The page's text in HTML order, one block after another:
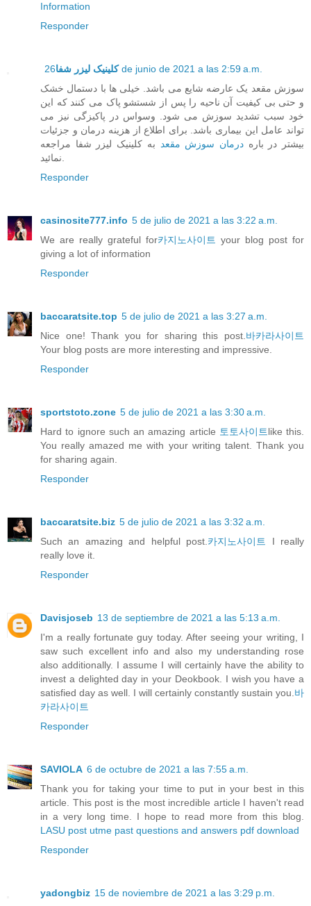
Information
Responder
کلینیک لیزر شفا26 de junio de 2021 a las 2:59 a.m.
سوزش مقعد یک عارضه شایع می باشد. خیلی ها با دستمال خشک
و حتی بی کیفیت آن ناحیه را پس از شستشو پاک می کنند که این
خود سبب تشدید سوزش می شود. وسواس در پاکیزگی نیز می
تواند عامل این بیماری باشد. برای اطلاع از هزینه درمان و جزئیات
بیشتر در بارهدرمان سوزش مقعد به کلینیک لیزر شفا مراجعه
نمائید.
Responder
casinosite777.info 5 de julio de 2021 a las 3:22 a.m.
We are really grateful for카지노사이트 your blog post for
giving a lot of information
Responder
baccaratsite.top 5 de julio de 2021 a las 3:27 a.m.
Nice one! Thank you for sharing this post.바카라사이트
Your blog posts are more interesting and impressive.
Responder
sportstoto.zone 5 de julio de 2021 a las 3:30 a.m.
Hard to ignore such an amazing article 토토사이트like this.
You really amazed me with your writing talent. Thank you
for sharing again.
Responder
baccaratsite.biz 5 de julio de 2021 a las 3:32 a.m.
Such an amazing and helpful post.카지노사이트 I really
really love it.
Responder
Davisjoseb 13 de septiembre de 2021 a las 5:13 a.m.
I'm a really fortunate guy today. After seeing your writing, I
saw such excellent info and also my understanding rose
also additionally. I assume I will certainly have the ability to
invest a delighted day in your Deokbook. I wish you have a
satisfied day as well. I will certainly constantly sustain you.바
카라사이트
Responder
SAVIOLA 6 de octubre de 2021 a las 7:55 a.m.
Thank you for taking your time to put in your best in this
article. This post is the most incredible article I haven't read
in a very long time. I hope to read more from this blog.
LASU post utme past questions and answers pdf download
Responder
yadongbiz 15 de noviembre de 2021 a las 3:29 p.m.